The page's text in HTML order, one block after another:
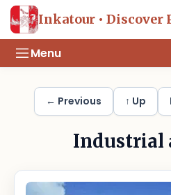
Inkatour • Discover
Menu
← Previous ↑ Up
Industrial